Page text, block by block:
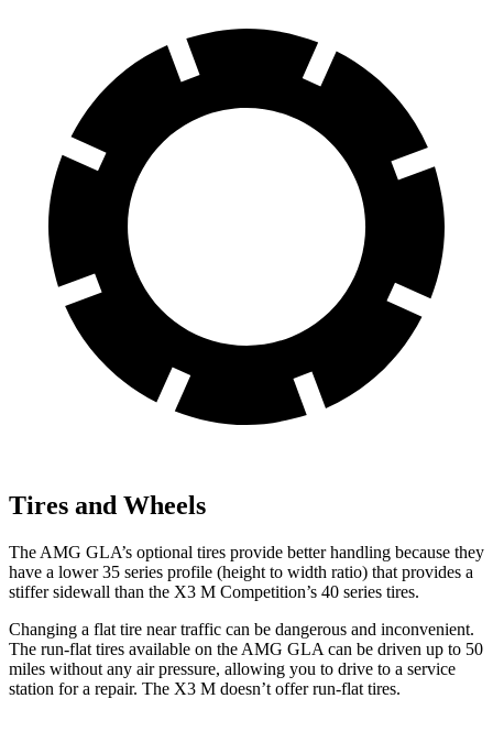
Tires and Wheels
The AMG GLA’s optional tires provide better handling because they
have a lower 35 series profile (height to width ratio) that provides a
stiffer sidewall than the X3 M Competition’s 40 series tires.
Changing a flat tire near traffic can be dangerous and inconvenient.
The run-flat tires available on the AMG GLA can be driven up to 50
miles without any air pressure, allowing you to drive to a service
station for a repair. The X3 M doesn’t offer run-flat tires.